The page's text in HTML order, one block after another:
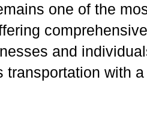
one of the
comprehensive
and
with